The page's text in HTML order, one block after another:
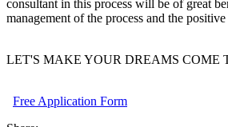
consultant in this process will be of great
management of the process and the
LET'S MAKE YOUR DREAMS COME
Free Application Form